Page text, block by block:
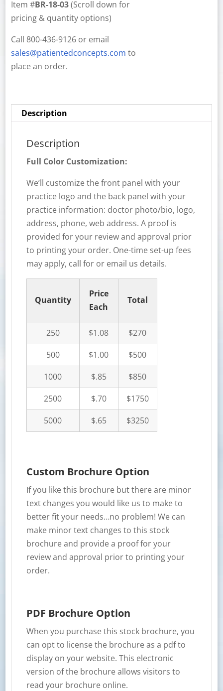
Item #BR-18-03(Scroll down for
pricing & quantity options)
Call 800-436-9126 or email
sales@patientedconcepts.com to
place an order.
Description
Description
Full Color Customization:
We’ll customize the front panel with your
practice logo and the back panel with your
practice information: doctor photo/bio, logo,
address, phone, web address. A proof is
provided for your review and approval prior
to printing your order. One-time set-up fees
may apply, call for or email us details.
Quantity
Price
Each
Total
250 $1.08
$270
500
$1.00
$500
1000
$.85
$850
2500
$.70
$1750
5000
$.65 $3250
Custom Brochure Option
If you like this brochure but there are minor
text changes you would like us to make to
better fit your needs…no problem! We can
make minor text changes to this stock
brochure and provide a proof for your
review and approval prior to printing your
order.
PDF Brochure Option
When you purchase this stock brochure, you
can opt to license the brochure as a pdf to
display on your website. This electronic
version of the brochure allows visitors to
read your brochure online.